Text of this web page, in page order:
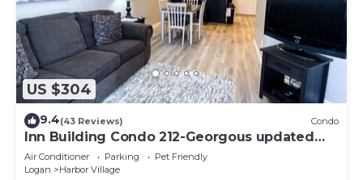
US $304
9.4(43 Reviews) Condo
Inn Building Condo 212-Georgous updated
condo!
Air Conditioner Parking
Pet Friendly
Logan
Harbor Village